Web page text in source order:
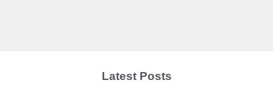
Latest Posts